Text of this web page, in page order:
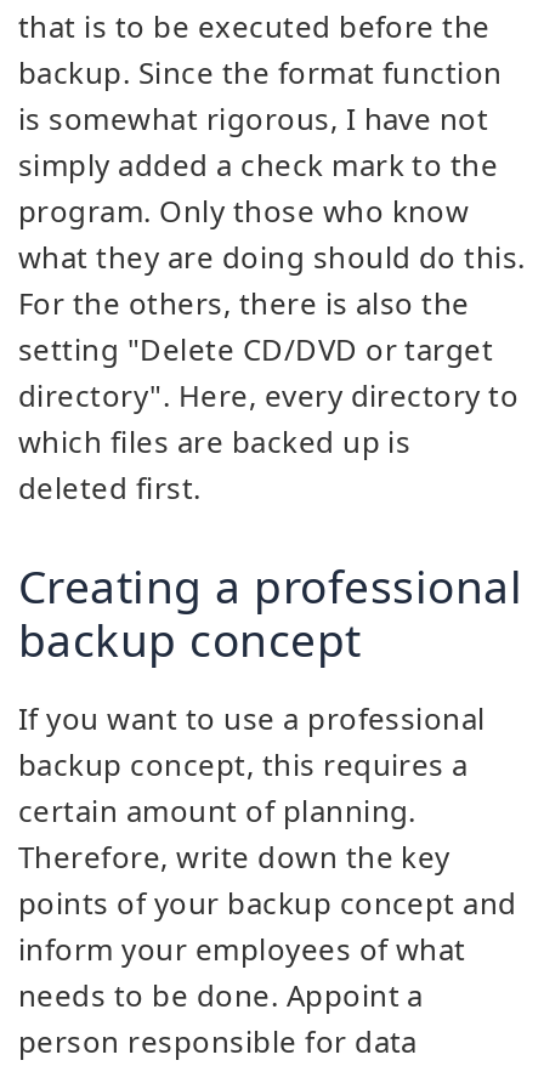
that is to be executed before the
backup. Since the format function
is somewhat rigorous, I have not
simply added a check mark to the
program. Only those who know
what they are doing should do this.
For the others, there is also the
setting "Delete CD/DVD or target
directory". Here, every directory to
which files are backed up is
deleted first.
Creating a professional
backup concept
If you want to use a professional
backup concept, this requires a
certain amount of planning.
Therefore, write down the key
points of your backup concept and
inform your employees of what
needs to be done. Appoint a
person responsible for data